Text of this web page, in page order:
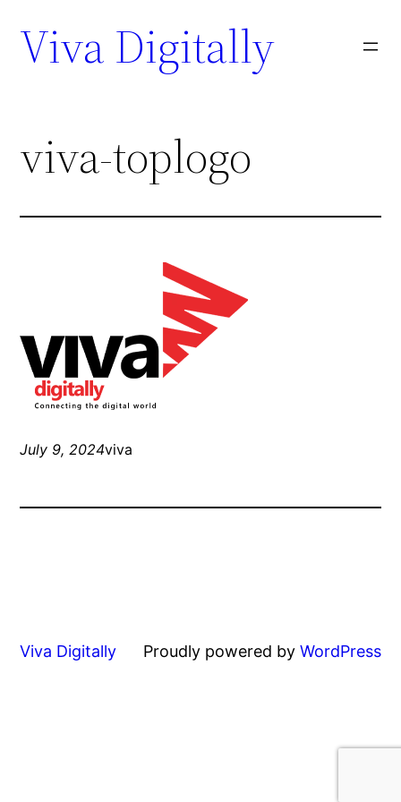
Viva Digitally
viva-toplogo
July 9, 2024viva
Viva Digitally Proudly powered by WordPress